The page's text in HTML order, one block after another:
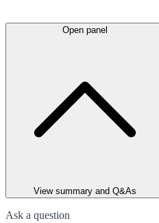
Open panel
View summary and Q&As
Ask a question